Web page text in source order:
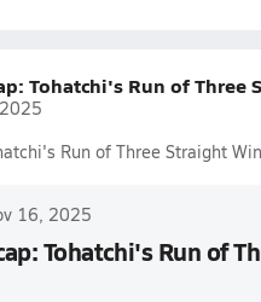
Tohatchi's Run of Three
Run of Three Straight
16, 2025
Tohatchi's Run of